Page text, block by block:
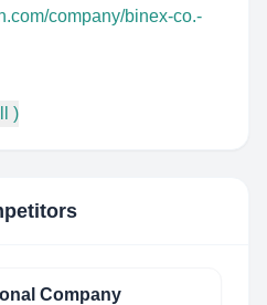
company/binex-co.-
)
Company